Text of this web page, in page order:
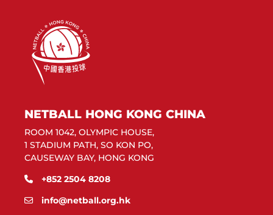
NETBALL HONG KONG CHINA
ROOM 1042, OLYMPIC HOUSE,
1 STADIUM PATH, SO KON PO,
CAUSEWAY BAY, HONG KONG
+852 2504 8208
info@netball.org.hk